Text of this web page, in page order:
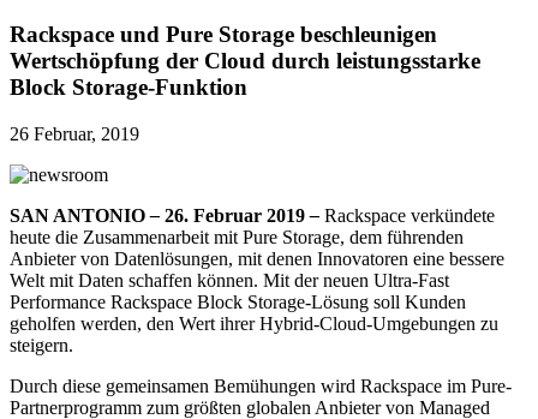
Rackspace und Pure Storage beschleunigen
Wertschöpfung der Cloud durch leistungsstarke
Block Storage-Funktion
26 Februar, 2019
SAN ANTONIO– 26. Februar 2019– Rackspace verkündete
heute die Zusammenarbeit mit Pure Storage, dem führenden
Anbieter von Datenlösungen, mit denen Innovatoren eine bessere
Welt mit Daten schaffen können. Mit der neuen Ultra-Fast
Performance Rackspace Block Storage-Lösung soll Kunden
geholfen werden, den Wert ihrer Hybrid-Cloud-Umgebungen zu
steigern.
Durch diese gemeinsamen Bemühungen wird Rackspace im Pure-
Partnerprogramm zum größten globalen Anbieter von Managed